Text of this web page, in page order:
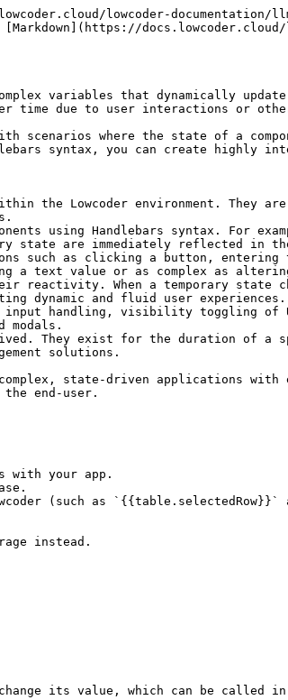
lowcoder-documentation/
variables that dynamically
time due to user interactions or
scenarios where the state of a
syntax, you can create highly
the Lowcoder environment. They
using Handlebars syntax. For
state are immediately reflected in the
such as clicking a button,
a text value or as complex as
reactivity. When a temporary state
dynamic and fluid user experiences.
input handling, visibility toggling of
modals.
They exist for the duration of a
solutions.
state-driven applications
end-user.
with your app.
(such as
instead.
its value, which can be called